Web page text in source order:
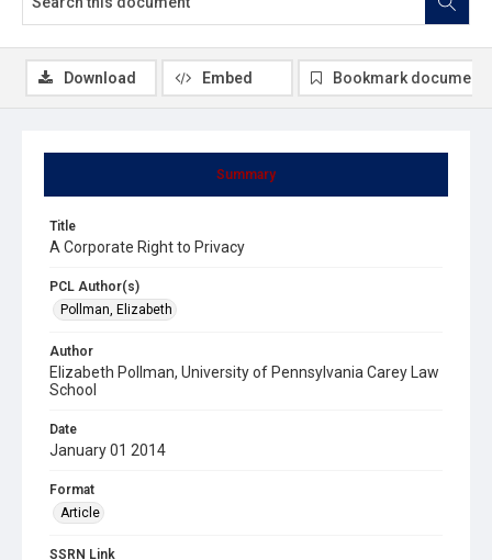
Summary
Title
A Corporate Right to Privacy
PCL Author(s)
Pollman, Elizabeth
Author
Elizabeth Pollman, University of Pennsylvania Carey Law
School
Date
January 01 2014
Format
Article
SSRN Link
Download Embed Bookmark document